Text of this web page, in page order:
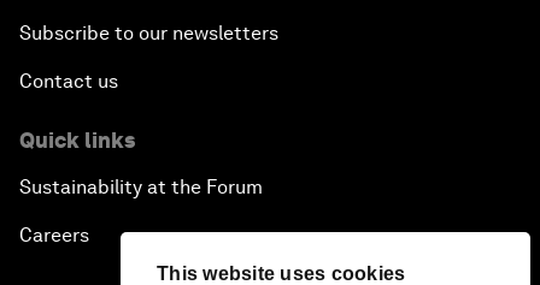
This website uses cookies
Subscribe to our newsletters
Contact us
Quick links
Sustainability at the Forum
Careers